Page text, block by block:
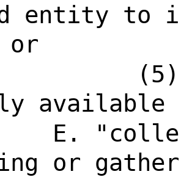
entity to
or
available
E.
or